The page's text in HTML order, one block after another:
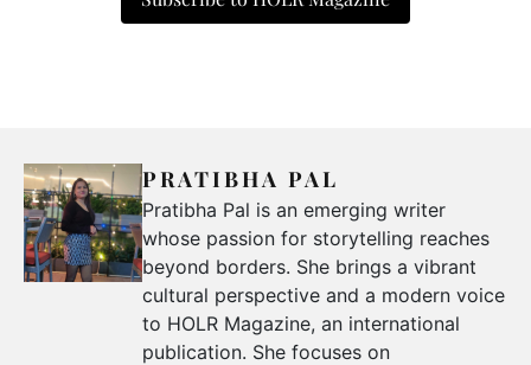
PRATIBHA PAL
Pratibha Pal is an emerging writer
whose passion for storytelling reaches
beyond borders. She brings a vibrant
cultural perspective and a modern voice
to HOLR Magazine, an international
publication. She focuses on